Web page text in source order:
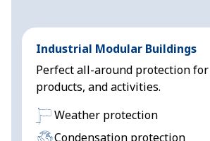
Industrial Modular Buildings
Perfect all-around protection for
products, and activities.
Weather protection
Condensation protection